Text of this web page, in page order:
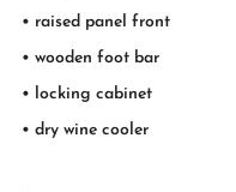
• raised panel front
• wooden foot bar
• locking cabinet
• dry wine cooler